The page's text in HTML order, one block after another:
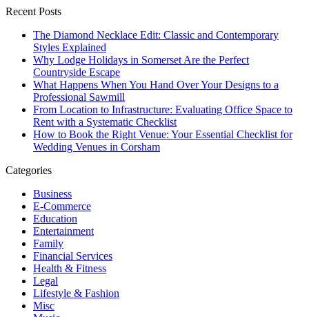
Recent Posts
The Diamond Necklace Edit: Classic and Contemporary
Styles Explained
Why Lodge Holidays in Somerset Are the Perfect
Countryside Escape
What Happens When You Hand Over Your Designs to a
Professional Sawmill
From Location to Infrastructure: Evaluating Office Space to
Rent with a Systematic Checklist
How to Book the Right Venue: Your Essential Checklist for
Wedding Venues in Corsham
Categories
Business
E-Commerce
Education
Entertainment
Family
Financial Services
Health & Fitness
Legal
Lifestyle & Fashion
Misc